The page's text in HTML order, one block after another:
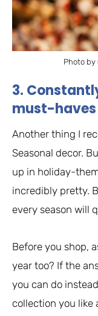
Photo
3.
must-haves
Another thing I
Seasonal decor.
up in holiday-
incredibly pretty.
every season will
Before you shop,
year too? If the
you can do
collection you